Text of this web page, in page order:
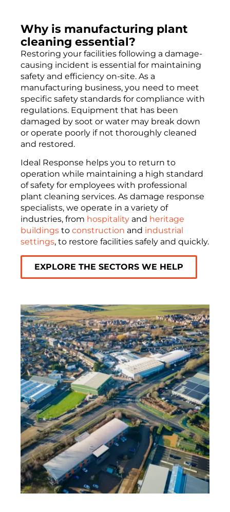
Why is manufacturing plant
cleaning essential?
Restoring your facilities following a damage-
causing incident is essential for maintaining
safety and efficiency on-site. As a
manufacturing business, you need to meet
specific safety standards for compliance with
regulations. Equipment that has been
damaged by soot or water may break down
or operate poorly if not thoroughly cleaned
and restored.
Ideal Response helps you to return to
operation while maintaining a high standard
of safety for employees with professional
plant cleaning services. As damage response
specialists, we operate in a variety of
industries, from hospitality and heritage
buildings to construction and industrial
settings, to restore facilities safely and quickly.
EXPLORE THE SECTORS WE HELP